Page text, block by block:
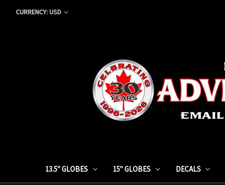
CURRENCY: USD
13.5" GLOBES 15" GLOBES DECALS